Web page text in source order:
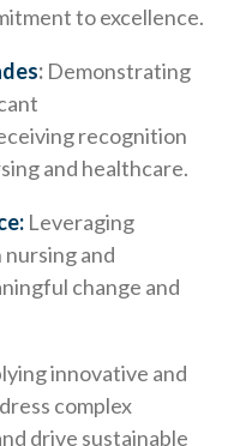
to excellence.
: Demonstrating
recognition
and healthcare.
Leveraging
and
change and
innovative and
complex
drive sustainable